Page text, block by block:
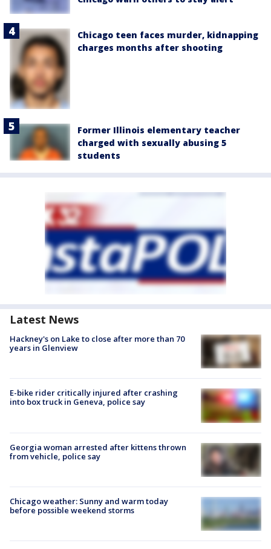
Chicago teen faces murder, kidnapping
charges months after shooting
Former Illinois elementary teacher
charged with sexually abusing 5
students
Latest News
Hackney's on Lake to close after more than 70
years in Glenview
E-bike rider critically injured after crashing
into box truck in Geneva, police say
Georgia woman arrested after kittens thrown
from vehicle, police say
Chicago weather: Sunny and warm today
before possible weekend storms